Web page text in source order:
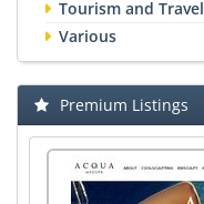
Tourism and Travel
Various
Premium Listings